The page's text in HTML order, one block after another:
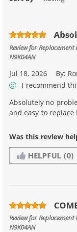
Review forReplacement
N9K04AN
Jul 18, 2026 By:
I recommend
Absolutely no
and easy to replace
Was this review
HELPFUL (0)
Review forReplacement
N9K04AN